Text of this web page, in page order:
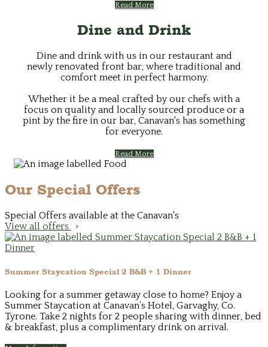
Read More
Dine and Drink
Dine and drink with us in our restaurant and
newly renovated front bar, where traditional and
comfort meet in perfect harmony.
Whether it be a meal crafted by our chefs with a
focus on quality and locally sourced produce or a
pint by the fire in our bar, Canavan's has something
for everyone.
Read More
Our Special Offers
Special Offers available at the Canavan's
View all offers
Summer Staycation Special 2 B&B + 1 Dinner
Looking for a summer getaway close to home? Enjoy a
Summer Staycation at Canavan’s Hotel, Garvaghy, Co.
Tyrone. Take 2 nights for 2 people sharing with dinner, bed
& breakfast, plus a complimentary drink on arrival.